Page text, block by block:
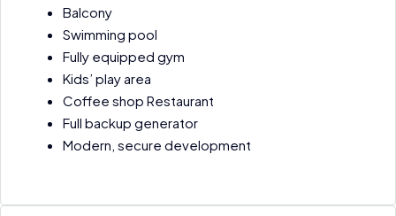
Balcony
Swimming pool
Fully equipped gym
Kids’ play area
Coffee shop Restaurant
Full backup generator
Modern, secure development